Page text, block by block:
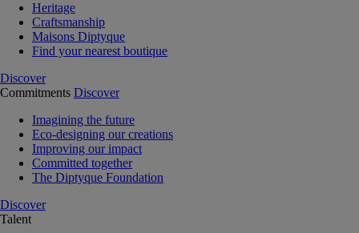
Heritage
Craftsmanship
Maisons Diptyque
Find your nearest boutique
Discover
Commitments Discover
Imagining the future
Eco-designing our creations
Improving our impact
Committed together
The Diptyque Foundation
Discover
Talent